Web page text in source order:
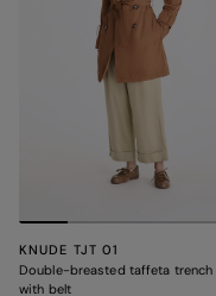
KNUDE TJT 01
Double-breasted taffeta
with belt